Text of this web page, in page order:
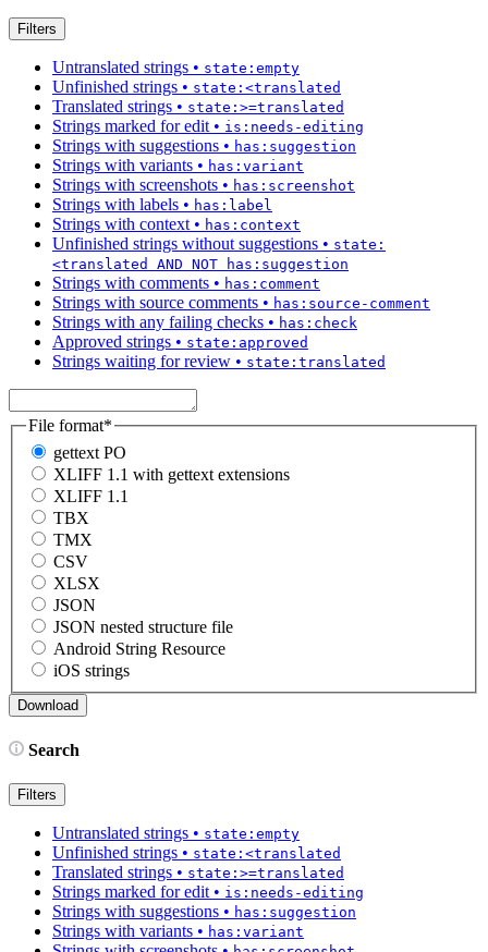
Filters
Untranslated strings • state:empty
Unfinished strings • state:<translated
Translated strings • state:>=translated
Strings marked for edit • is:needs-editing
Strings with suggestions • has:suggestion
Strings with variants • has:variant
Strings with screenshots • has:screenshot
Strings with labels • has:label
Strings with context • has:context
Unfinished strings without suggestions • state:
<translated AND NOT has:suggestion
Strings with comments • has:comment
Strings with source comments • has:source-comment
Strings with any failing checks • has:check
Approved strings • state:approved
Strings waiting for review • state:translated
File format*
gettext PO
XLIFF 1.1 with gettext extensions
XLIFF 1.1
TBX
TMX
CSV
XLSX
JSON
JSON nested structure file
Android String Resource
iOS strings
Search
Filters
Untranslated strings • state:empty
Unfinished strings • state:<translated
Translated strings • state:>=translated
Strings marked for edit • is:needs-editing
Strings with suggestions • has:suggestion
Strings with variants • has:variant